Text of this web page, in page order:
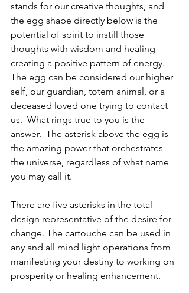
stands for our creative thoughts, and
the egg shape directly below is the
potential of spirit to instill those
thoughts with wisdom and healing
creating a positive pattern of energy.
The egg can be considered our higher
self, our guardian, totem animal, or a
deceased loved one trying to contact
us.  What rings true to you is the
answer.  The asterisk above the egg is
the amazing power that orchestrates
the universe, regardless of what name
you may call it.
There are five asterisks in the total
design representative of the desire for
change. The cartouche can be used in
any and all mind light operations from
manifesting your destiny to working on
prosperity or healing enhancement.